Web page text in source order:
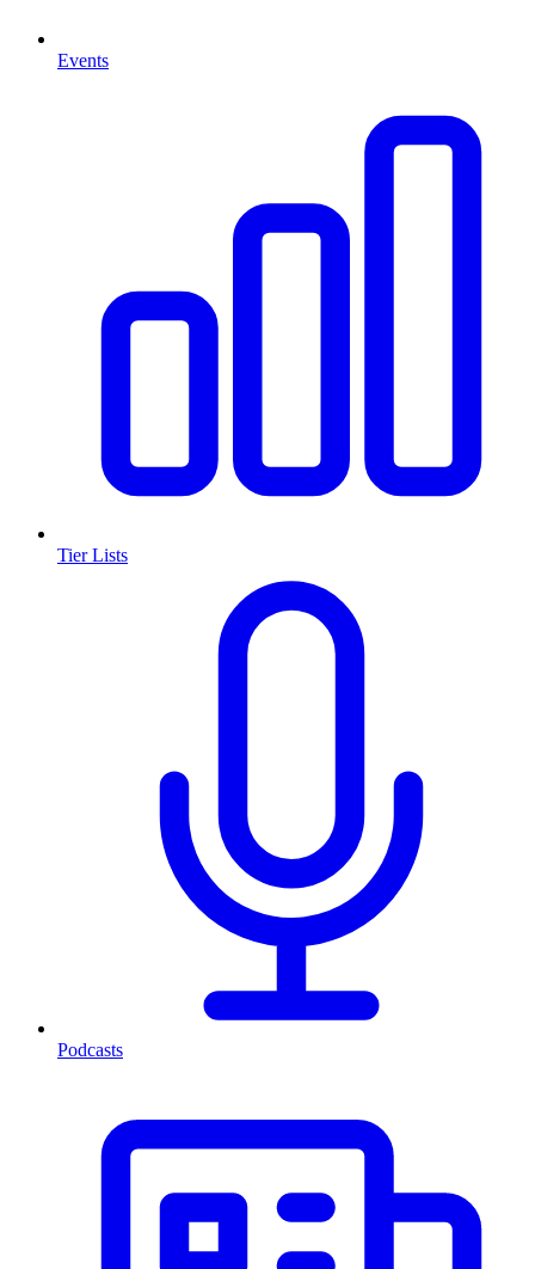
Events
Tier Lists
Podcasts